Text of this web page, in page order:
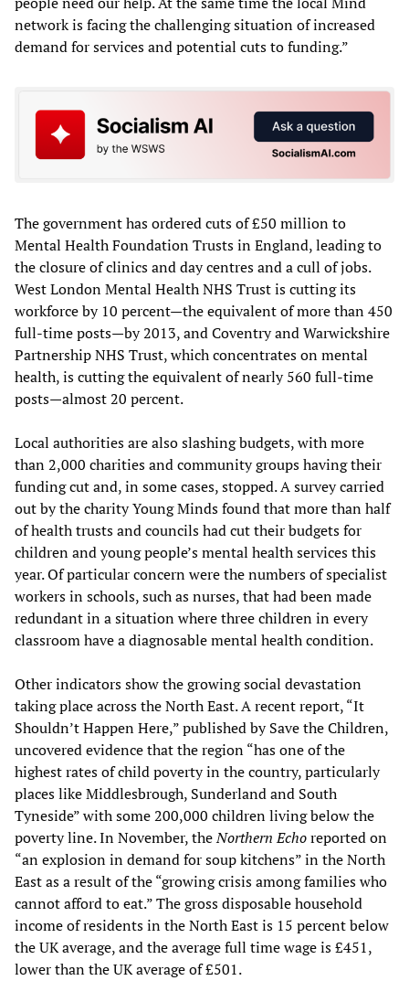
network is facing the challenging situation of increased
demand for services and potential cuts to funding.”
The government has ordered cuts of £50 million to
Mental Health Foundation Trusts in England, leading to
the closure of clinics and day centres and a cull of jobs.
West London Mental Health NHS Trust is cutting its
workforce by 10 percent—the equivalent of more than 450
full-time posts—by 2013, and Coventry and Warwickshire
Partnership NHS Trust, which concentrates on mental
health, is cutting the equivalent of nearly 560 full-time
posts—almost 20 percent.
Local authorities are also slashing budgets, with more
than 2,000 charities and community groups having their
funding cut and, in some cases, stopped. A survey carried
out by the charity Young Minds found that more than half
of health trusts and councils had cut their budgets for
children and young people’s mental health services this
year. Of particular concern were the numbers of specialist
workers in schools, such as nurses, that had been made
redundant in a situation where three children in every
classroom have a diagnosable mental health condition.
Other indicators show the growing social devastation
taking place across the North East. A recent report, “It
Shouldn’t Happen Here,” published by Save the Children,
uncovered evidence that the region “has one of the
highest rates of child poverty in the country, particularly
places like Middlesbrough, Sunderland and South
Tyneside” with some 200,000 children living below the
poverty line. In November, theNorthern Echoreported on
“an explosion in demand for soup kitchens” in the North
East as a result of the “growing crisis among families who
cannot afford to eat.” The gross disposable household
income of residents in the North East is 15 percent below
the UK average, and the average full time wage is £451,
lower than the UK average of £501.